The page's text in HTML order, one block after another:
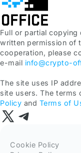
Full or partial
written permission of
cooperation, please
e-mail info@crypto-
The site uses IP
site users. The terms
Policy and Terms of
Cookie Policy